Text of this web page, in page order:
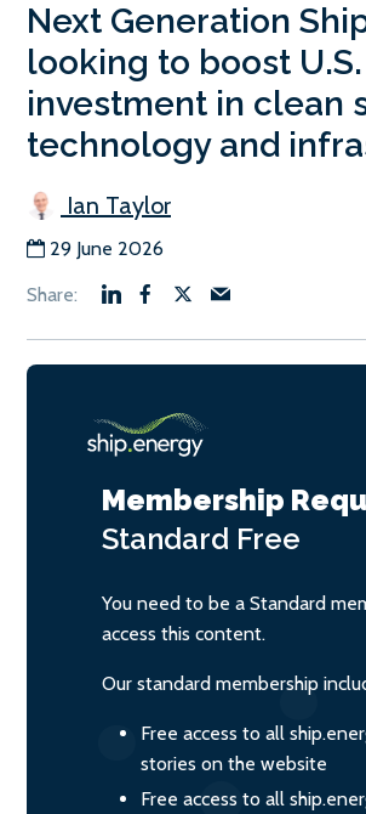
Next Generation
looking to boost U.S.
investment in clean
technology and
Ian Taylor
29 June 2026
Membership
Standard Free
You need to be a Standard
access this content.
Our standard membership
Free access to all
stories on the website
Free access to all